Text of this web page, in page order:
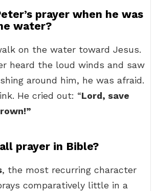
prayer when he was
water?
on the water toward Jesus.
heard the loud winds and saw
around him, he was afraid.
He cried out: “Lord, save
prayer in Bible?
, the most recurring character
comparatively little in a